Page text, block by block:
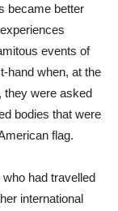
became better
events of
hand when, at the
they were asked
bodies that were
flag.
had travelled
international